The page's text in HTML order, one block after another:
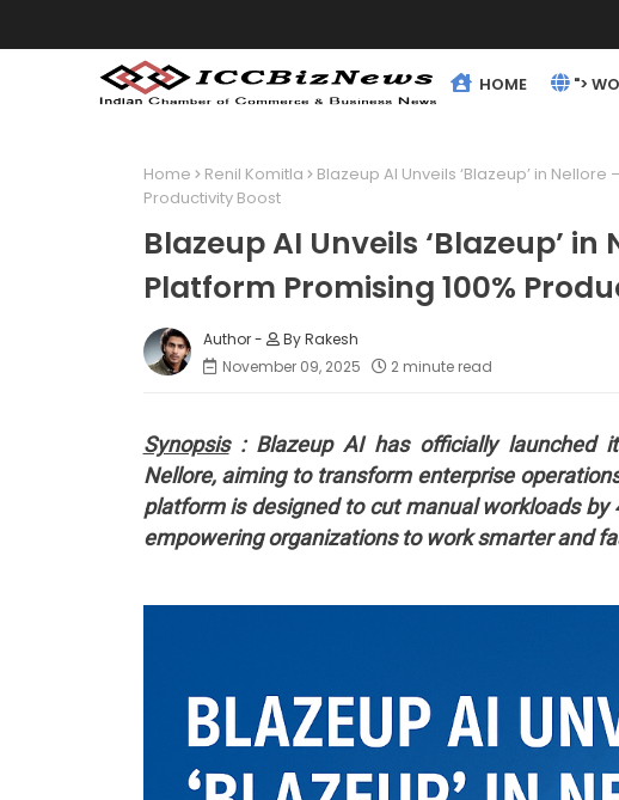
HOME ">
Home Renil Komitla
Blazeup AI Unveils ‘Blazeup’ in
Productivity Boost
Blazeup AI Unveils ‘Blazeup’
Platform Promising 100%
By Rakesh
November 09, 2025
2 minute read
Synopsis: Blazeup AI has officially launched
Nellore, aiming to transform enterprise
platform is designed to cut manual workloads by
empowering organizations to work smarter and